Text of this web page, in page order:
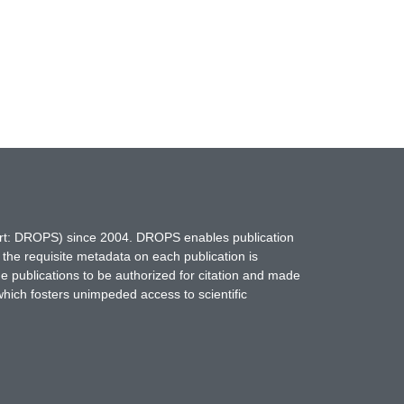
DROPS) since 2004. DROPS enables publication
requisite metadata on each publication is
publications to be authorized for citation and made
fosters unimpeded access to scientific